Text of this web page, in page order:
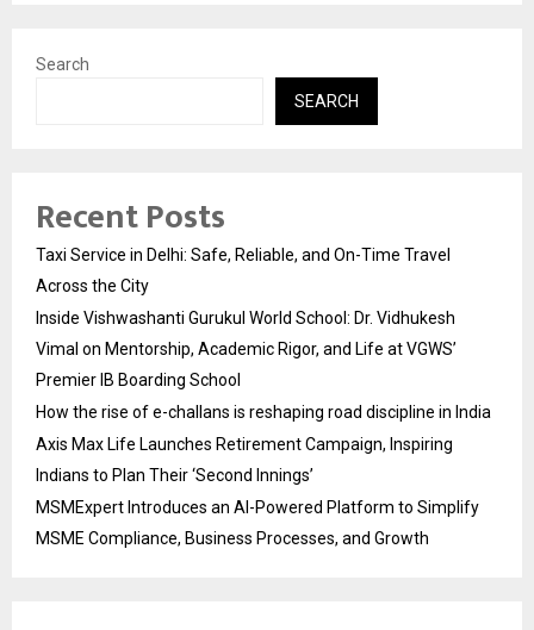
Search
SEARCH
Recent Posts
Taxi Service in Delhi: Safe, Reliable, and On-Time Travel
Across the City
Inside Vishwashanti Gurukul World School: Dr. Vidhukesh
Vimal on Mentorship, Academic Rigor, and Life at VGWS’
Premier IB Boarding School
How the rise of e-challans is reshaping road discipline in India
Axis Max Life Launches Retirement Campaign, Inspiring
Indians to Plan Their ‘Second Innings’
MSMExpert Introduces an AI-Powered Platform to Simplify
MSME Compliance, Business Processes, and Growth